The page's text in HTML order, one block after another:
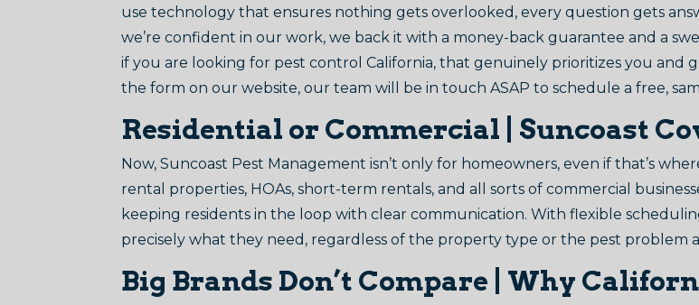
use technology that ensures nothing gets overlooked, every question gets
we’re confident in our work, we back it with a money-back guarantee and a
if you are looking for pest control California, that genuinely prioritizes you
the form on our website, our team will be in touch ASAP to schedule a free,
Residential or Commercial | Suncoast
Now, Suncoast Pest Management isn’t only for homeowners, even if that’s
rental properties, HOAs, short-term rentals, and all sorts of commercial
keeping residents in the loop with clear communication. With flexible
precisely what they need, regardless of the property type or the pest problem
Big Brands Don’t Compare | Why